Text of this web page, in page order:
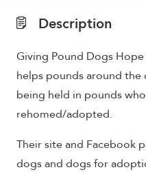
Description
Giving Pound Dogs
helps pounds around
being held in pounds
rehomed/adopted.
Their site and Facebook
dogs and dogs for